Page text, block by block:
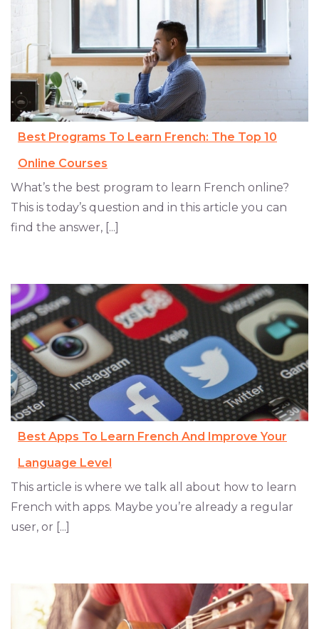
Best Programs To Learn French: The Top 10
Online Courses
What’s the best program to learn French online?
This is today’s question and in this article you can
find the answer, [...]
Best Apps To Learn French And Improve Your
Language Level
This article is where we talk all about how to learn
French with apps. Maybe you’re already a regular
user, or [...]